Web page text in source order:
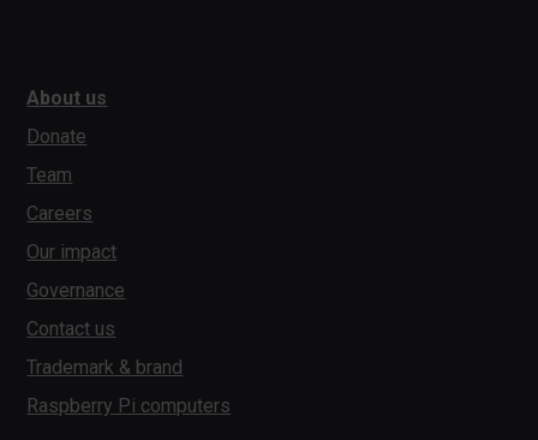
About us
Donate
Team
Careers
Our impact
Governance
Contact us
Trademark & brand
Raspberry Pi computers